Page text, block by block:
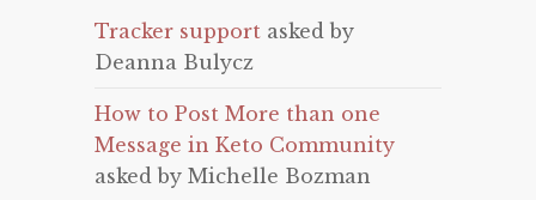
Tracker support asked by
Deanna Bulycz
How to Post More than one
Message in Keto Community
asked by Michelle Bozman